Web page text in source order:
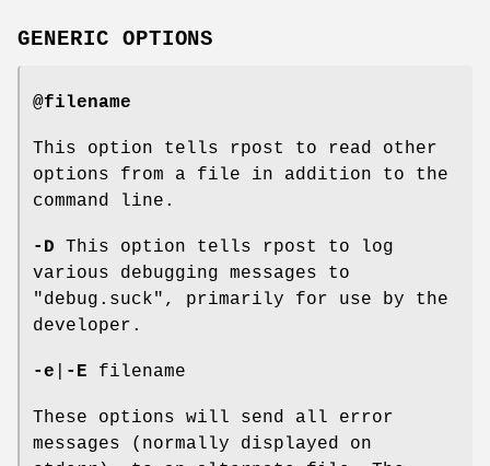
GENERIC OPTIONS
@filename
This option tells rpost to read other
options from a file in addition to the
command line.
-D This option tells rpost to log
various debugging messages to
"debug.suck", primarily for use by the
developer.
-e -E filename
These options will send all error
messages (normally displayed on